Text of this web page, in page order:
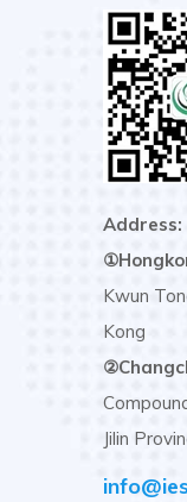
Address:
Kwun
Kong
Jilin